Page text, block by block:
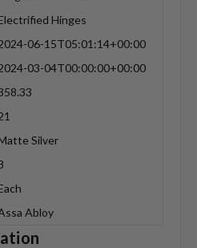
Hinges
06-15T05:01:14+00:00
03-04T00:00:00+00:00
Silver
Abloy